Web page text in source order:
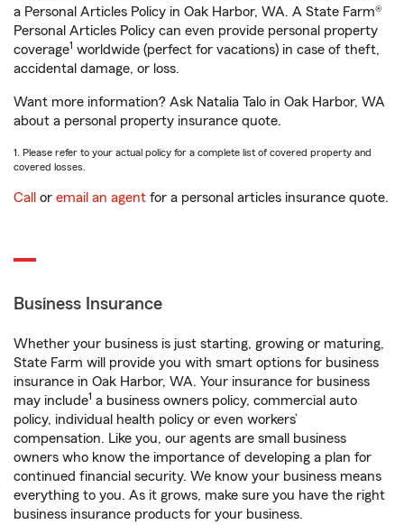
a Personal Articles Policy in Oak Harbor, WA. A State Farm®
Personal Articles Policy can even provide personal property
coverage1 worldwide (perfect for vacations) in case of theft,
accidental damage, or loss.
Want more information? Ask Natalia Talo in Oak Harbor, WA
about a personal property insurance quote.
1. Please refer to your actual policy for a complete list of covered property and
covered losses.
Call or email an agent for a personal articles insurance quote.
Business Insurance
Whether your business is just starting, growing or maturing,
State Farm will provide you with smart options for business
insurance in Oak Harbor, WA. Your insurance for business
may include1 a business owners policy, commercial auto
policy, individual health policy or even workers’
compensation. Like you, our agents are small business
owners who know the importance of developing a plan for
continued financial security. We know your business means
everything to you. As it grows, make sure you have the right
business insurance products for your business.